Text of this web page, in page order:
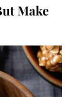
Make